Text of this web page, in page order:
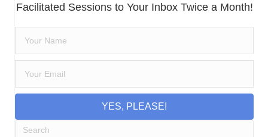
Facilitated Sessions to Your Inbox Twice a Month!
YES, PLEASE!